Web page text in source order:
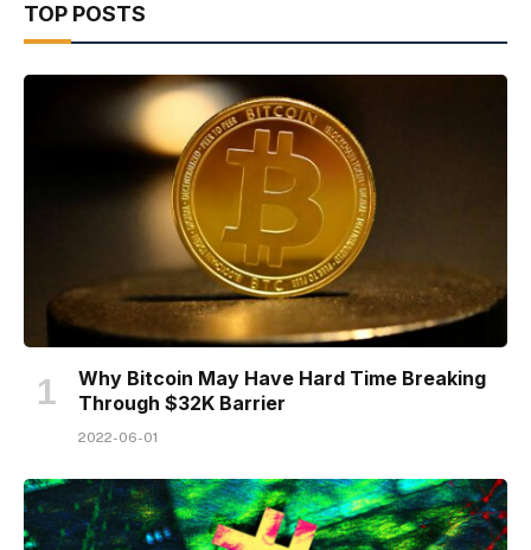
TOP POSTS
Why Bitcoin May Have Hard Time Breaking
Through $32K Barrier
2022-06-01